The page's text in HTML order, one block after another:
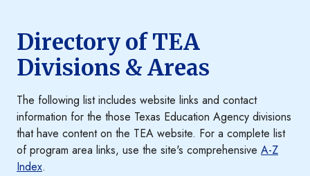
Directory of TEA
Divisions & Areas
The following list includes website links and contact
information for the those Texas Education Agency divisions
that have content on the TEA website. For a complete list
of program area links, use the site's comprehensive A-Z
Index.